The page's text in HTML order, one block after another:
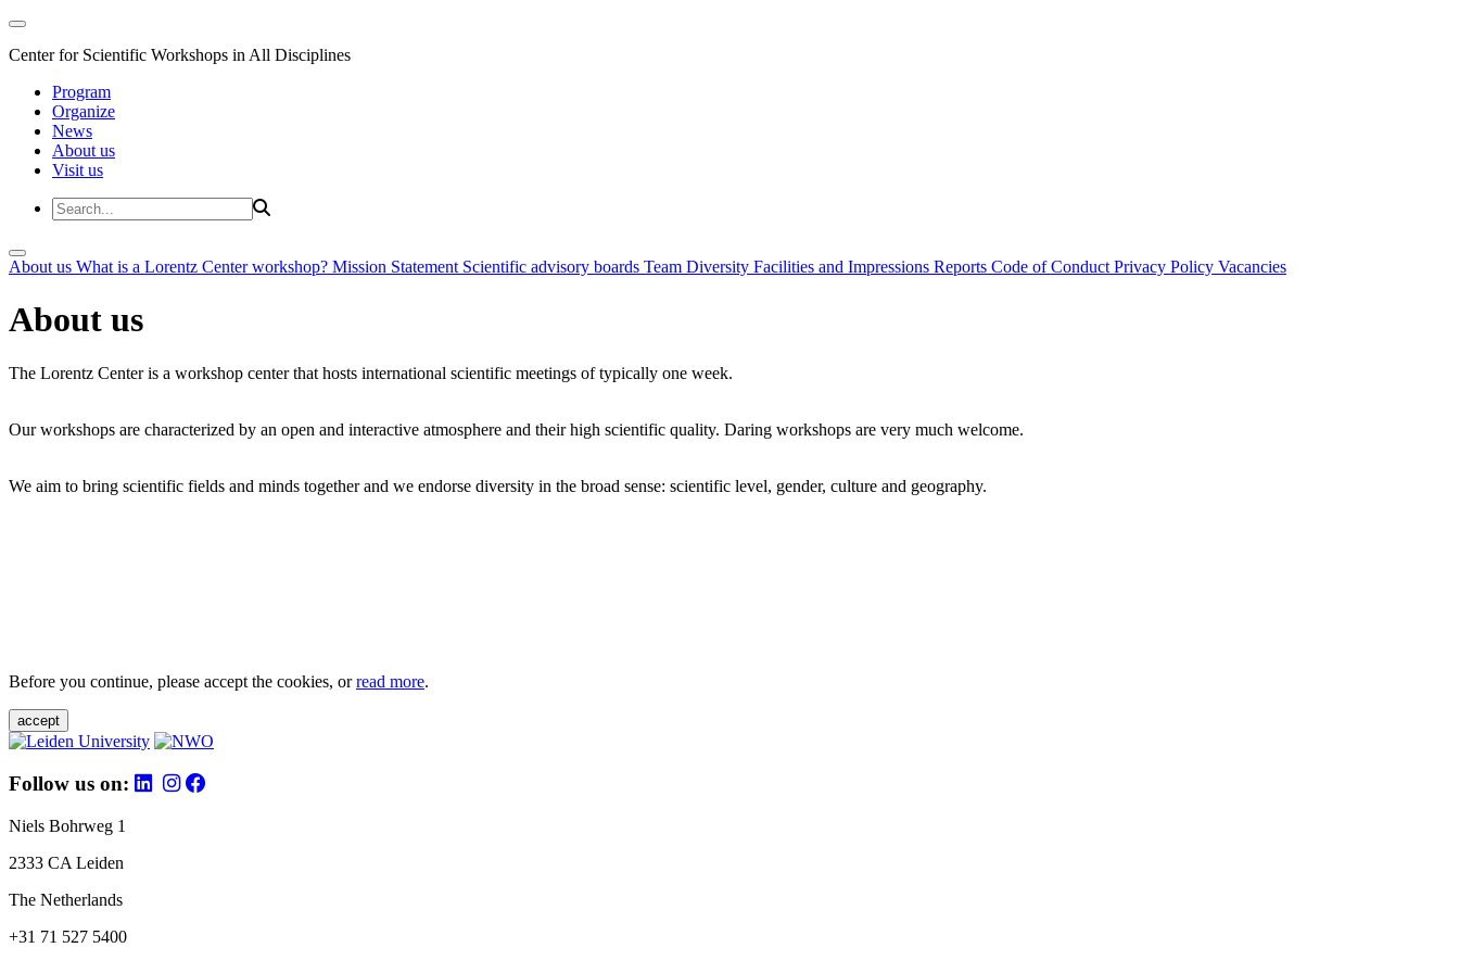
Center for Scientific Workshops in All Disciplines
Program
Organize
News
About us
Visit us
About us What is a Lorentz Center workshop? Mission Statement Scientific advisory boards Team Diversity Facilities and Impressions Reports Code of Conduct Privacy Policy Vacancies
About us
The Lorentz Center is a workshop center that hosts international scientific meetings of typically one week.
Our workshops are characterized by an open and interactive atmosphere and their high scientific quality. Daring workshops are very much welcome.
We aim to bring scientific fields and minds together and we endorse diversity in the broad sense: scientific level, gender, culture and geography.
Before you continue, please accept the cookies, orread more.
accept
Follow us on:
Niels Bohrweg 1
2333 CA Leiden
The Netherlands
+31 71 527 5400